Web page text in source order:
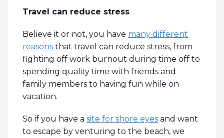
Travel can reduce stress
Believe it or not, you have many different
reasons that travel can reduce stress, from
fighting off work burnout during time off to
spending quality time with friends and
family members to having fun while on
vacation.
So if you have a site for shore eyes and want
to escape by venturing to the beach, we